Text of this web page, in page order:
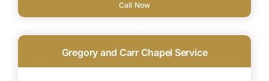
Call Now
Gregory and Carr Chapel Service